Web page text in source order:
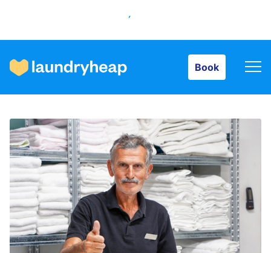
Book
How it works
Prices & Services
About us
For business